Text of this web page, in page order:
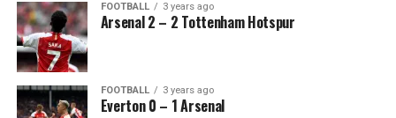
FOOTBALL 3 years ago
Arsenal 2 – 2 Tottenham Hotspur
FOOTBALL 3 years ago
Everton 0 – 1 Arsenal